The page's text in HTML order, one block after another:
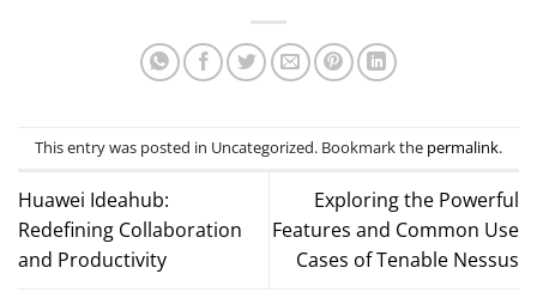
This entry was posted in Uncategorized. Bookmark the permalink.
Huawei Ideahub:
Redefining Collaboration
and Productivity
Exploring the Powerful
Features and Common Use
Cases of Tenable Nessus